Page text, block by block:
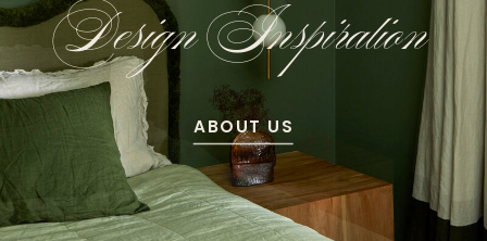
ABOUT US
Design Inspiration